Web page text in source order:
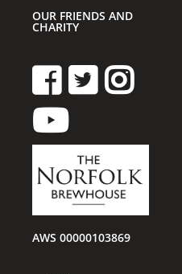
OUR FRIENDS AND
CHARITY
AWS 00000103869